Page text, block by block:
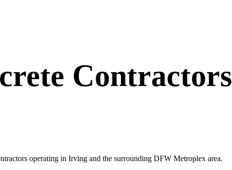
Contractors
operating in Irving and the surrounding DFW Metroplex area.